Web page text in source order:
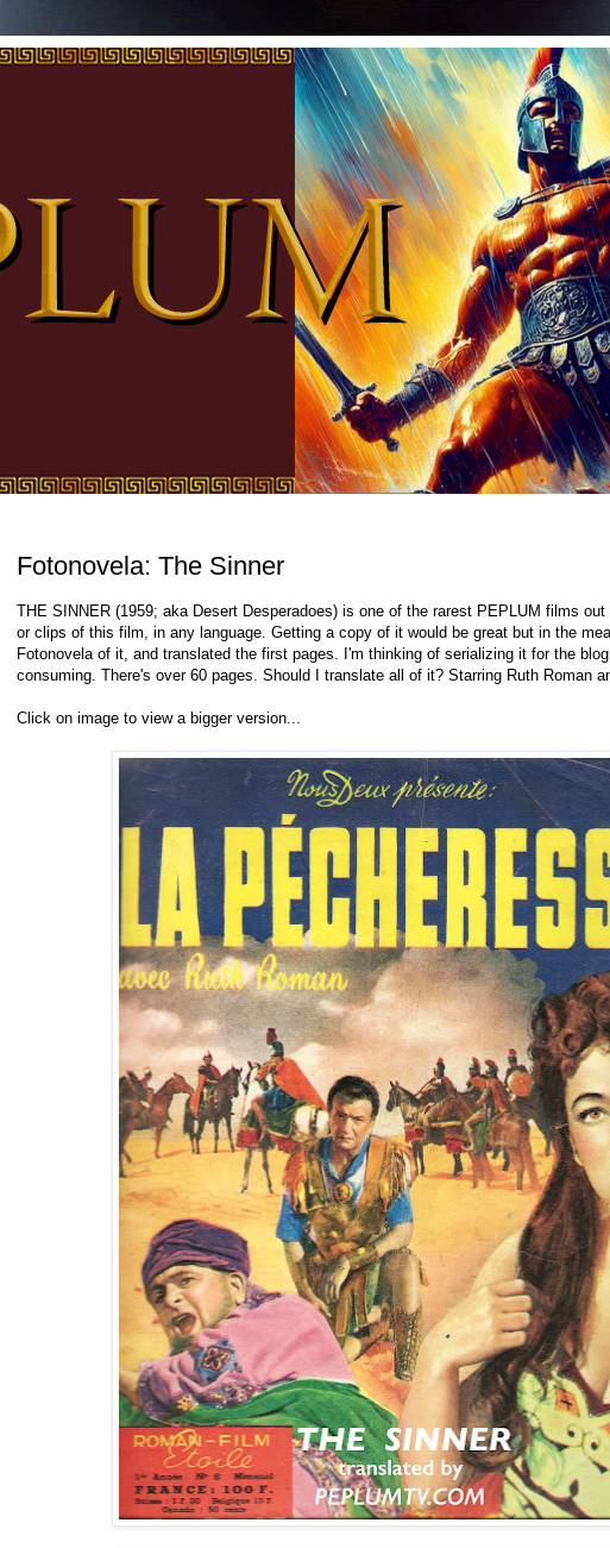
Fotonovela: The Sinner
THE SINNER (1959; aka Desert Desperadoes) is one of the rarest PEPLUM films
or clips of this film, in any language. Getting a copy of it would be great but in the
Fotonovela of it, and translated the first pages. I'm thinking of serializing it for the
consuming. There's over 60 pages. Should I translate all of it? Starring Ruth Roman
Click on image to view a bigger version...